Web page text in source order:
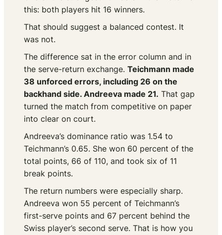
this: both players hit 16 winners.
That should suggest a balanced contest. It
was not.
The difference sat in the error column and in
the serve-return exchange. Teichmann made
38 unforced errors, including 26 on the
backhand side. Andreeva made 21. That gap
turned the match from competitive on paper
into clear on court.
Andreeva’s dominance ratio was 1.54 to
Teichmann’s 0.65. She won 60 percent of the
total points, 66 of 110, and took six of 11
break points.
The return numbers were especially sharp.
Andreeva won 55 percent of Teichmann’s
first-serve points and 67 percent behind the
Swiss player’s second serve. That is how you